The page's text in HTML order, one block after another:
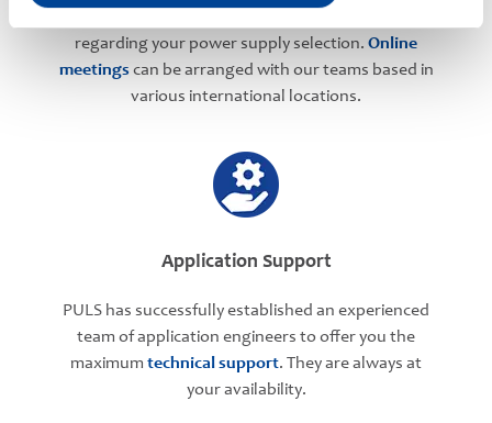
regarding your power supply selection. Online
meetings can be arranged with our teams based in
various international locations.
Application Support
PULS has successfully established an experienced
team of application engineers to offer you the
maximum technical support. They are always at
your availability.